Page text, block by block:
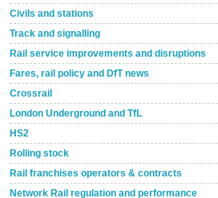
Civils and stations
Track and signalling
Rail service improvements and disruptions
Fares, rail policy and DfT news
Crossrail
London Underground and TfL
HS2
Rolling stock
Rail franchises operators & contracts
Network Rail regulation and performance